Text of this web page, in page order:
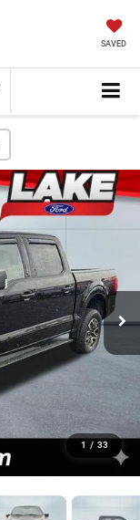
SAVED
1 / 33